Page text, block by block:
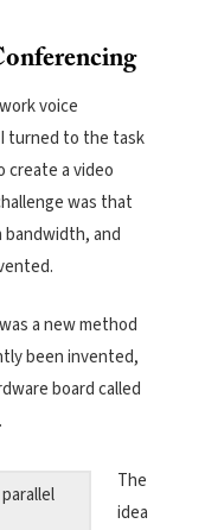
voice
turned to the task
create a video
was that
and
a new method
been invented,
board called
The
idea